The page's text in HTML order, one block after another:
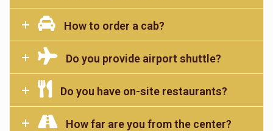
How to order a cab?
Do you provide airport shuttle?
Do you have on-site restaurants?
How far are you from the center?